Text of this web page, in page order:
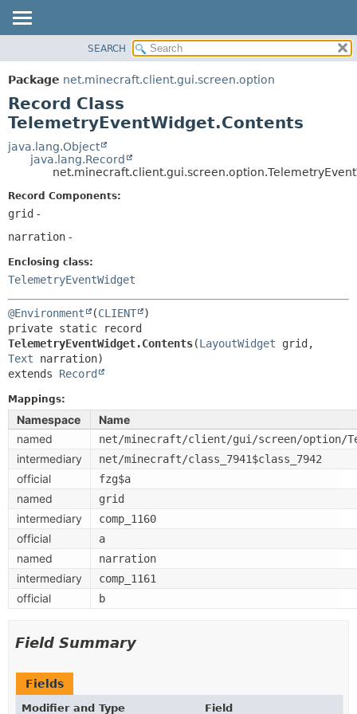
PACKAGE
CLASS
USE
TREE
DEPRECATED
HELP
SUMMARY:
CONSTR
DETAIL:
SEARCH
Package net.minecraft.client.gui.screen.option
Record Class
TelemetryEventWidget.Contents
java.lang.Object
java.lang.Record
Record Components:
grid -
narration -
Enclosing class:
TelemetryEventWidget
@Environment (CLIENT
TelemetryEventWidget.Contents(LayoutWidget
Text
extends Record
Mappings:
Namespace
Name
named
net/minecraft/client/gui/screen/option/
intermediary net/minecraft/class_7941$class_7942
official fzg$a
named grid
intermediary comp_1160
official a
named narration
intermediary comp_1161
official b
Field Summary
Fields
Modifier and Type Field